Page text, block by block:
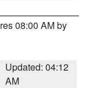
08:00 AM by
Updated: 04:12
AM